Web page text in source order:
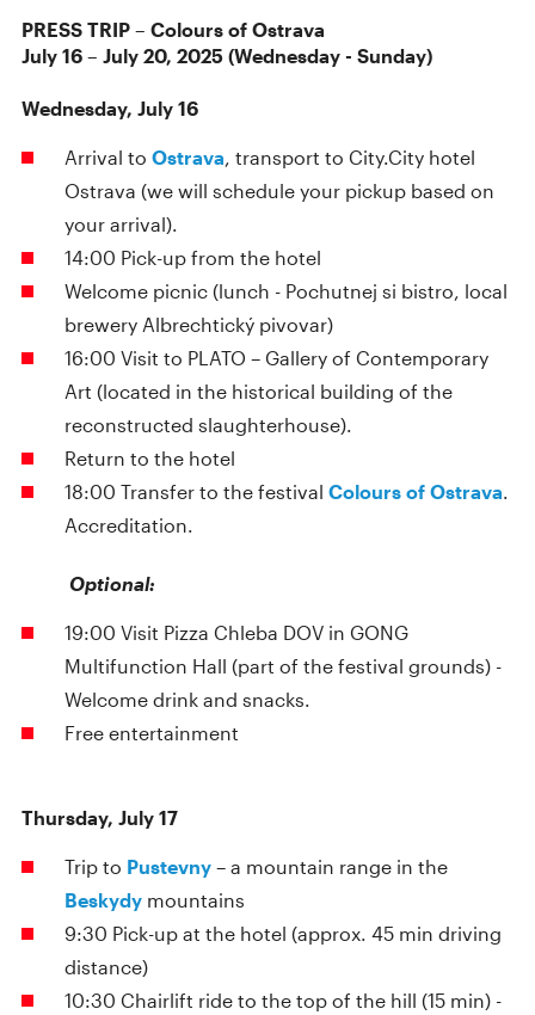
PRESS TRIP – Colours of Ostrava
July 16 – July 20, 2025 (Wednesday - Sunday)
Wednesday, July 16
Arrival to Ostrava, transport to City.City hotel
Ostrava (we will schedule your pickup based on
your arrival).
14:00 Pick-up from the hotel
Welcome picnic (lunch - Pochutnej si bistro, local
brewery Albrechtický pivovar)
16:00 Visit to PLATO – Gallery of Contemporary
Art (located in the historical building of the
reconstructed slaughterhouse).
Return to the hotel
18:00 Transfer to the festival Colours of Ostrava.
Accreditation.
Optional:
19:00 Visit Pizza Chleba DOV in GONG
Multifunction Hall (part of the festival grounds) -
Welcome drink and snacks.
Free entertainment
Thursday, July 17
Trip to Pustevny – a mountain range in the
Beskydy mountains
9:30 Pick-up at the hotel (approx. 45 min driving
distance)
10:30 Chairlift ride to the top of the hill (15 min) -